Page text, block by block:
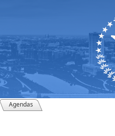
Agendas